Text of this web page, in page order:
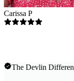
Carissa P
The Devlin